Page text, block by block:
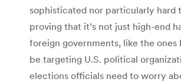
sophisticated nor particularly hard
proving that it’s not just high-end
foreign governments, like the ones
be targeting U.S. political
elections officials need to worry